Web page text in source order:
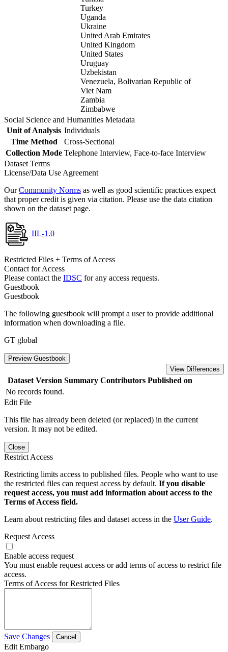
Turkey
Uganda
Ukraine
United Arab Emirates
United Kingdom
United States
Uruguay
Uzbekistan
Venezuela, Bolivarian Republic of
Viet Nam
Zambia
Zimbabwe
Social Science and Humanities Metadata
Unit of Analysis Individuals
Time Method
Cross-Sectional
Collection Mode Telephone Interview, Face-to-face Interview
Dataset Terms
License/Data Use Agreement
OurCommunity Norms as well as good scientific practices expect
that proper credit is given via citation. Please use the data citation
shown on the dataset page.
IIL-1.0
Restricted Files + Terms of Access
Contact for Access
Please contact the IDSC for any access requests.
Guestbook
Guestbook
The following guestbook will prompt a user to provide additional
information when downloading a file.
GT global
Preview Guestbook
View Differences
Dataset Version Summary Contributors Published on
No records found.
Edit File
This file has already been deleted (or replaced) in the current
version. It may not be edited.
Close
Restrict Access
Restricting limits access to published files. People who want to use
the restricted files can request access by default. If you disable
request access, you must add information about access to the
Terms of Access field.
Learn about restricting files and dataset access in the User Guide.
Request Access
Enable access request
You must enable request access or add terms of access to restrict file
access.
Terms of Access for Restricted Files
Save Changes Cancel
Edit Embargo